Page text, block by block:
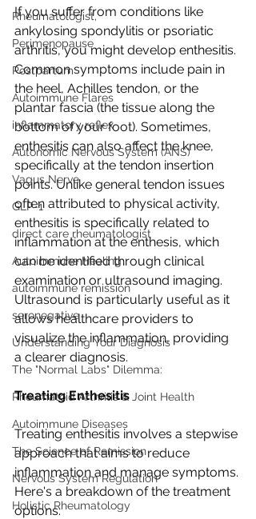
Rheumatologist,
Perimenopause
Postpartum
Autoimmune Flares
inflammatory reflex
Autonomic Nervous System (ANS)
Vagus Nerve
GLP-1
direct care rheumatologist
Autoimmune Healing
autoimmune remission
seronegative
Understanding Your Diagnosis
The "Normal Labs" Dilemma:
Rheumatoid Arthritis & Joint Health
Autoimmune Diseases
The Science of Remission
Nervous System Regulation
Holistic Rheumatology
If you suffer from conditions like
ankylosing spondylitis or psoriatic
arthritis, you might develop enthesitis.
Common symptoms include pain in
the heel, Achilles tendon, or the
plantar fascia (the tissue along the
bottom of your foot). Sometimes,
enthesitis can also affect the knee,
specifically at the tendon insertion
points. Unlike general tendon issues
often attributed to physical activity,
enthesitis is specifically related to
inflammation at the enthesis, which
can be identified through clinical
examination or ultrasound imaging.
Ultrasound is particularly useful as it
allows healthcare providers to
visualize the inflammation, providing
a clearer diagnosis.
Treating Enthesitis
Treating enthesitis involves a stepwise
approach that aims to reduce
inflammation and manage symptoms.
Here's a breakdown of the treatment
options: